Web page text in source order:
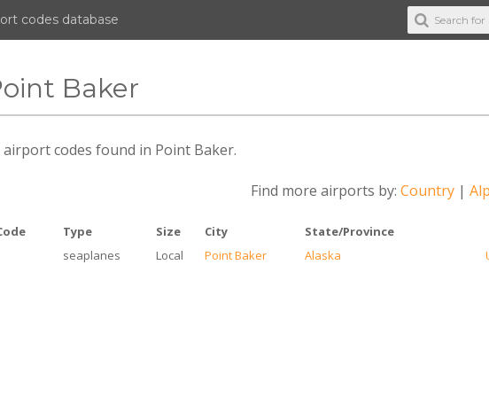
codes database
Baker
codes found in Point Baker.
Find more airports by: Country|
Type Size City State/Province
seaplanes Local Point Baker Alaska